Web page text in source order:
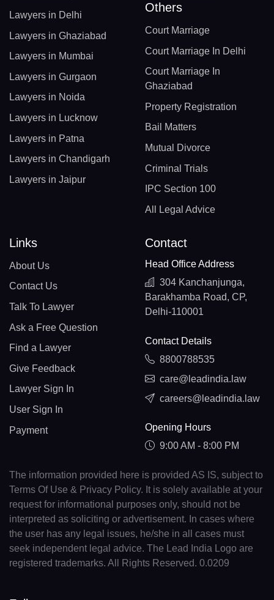
Lawyers in Delhi
Lawyers in Ghaziabad
Lawyers in Mumbai
Lawyers in Gurgaon
Lawyers in Noida
Lawyers in Lucknow
Lawyers in Patna
Lawyers in Chandigarh
Lawyers in Jaipur
Others
Court Marriage
Court Marriage In Delhi
Court Marriage In
Ghaziabad
Property Registration
Bail Matters
Mutual Divorce
Criminal Trials
IPC Section 100
All Legal Advice
Links
About Us
Contact Us
Talk To Lawyer
Ask a Free Question
Find a Lawyer
Give Feedback
Lawyer Sign In
User Sign In
Payment
Contact
Head Office Address
304 Kanchanjunga,
Barakhamba Road, CP,
Delhi-110001
Contact Details
8800788535
care@leadindia.law
careers@leadindia.law
Opening Hours
9:00 AM - 8:00 PM
The information provided here is provided AS IS, subject to
Terms Of Use & Privacy Policy. It is solely available at your
request for informational purposes only, should not be
interpreted as soliciting or advertisement. In cases where
the user has any legal issues, he/she in all cases must
seek independent legal advice. The Lead India Logo are
registered trademarks. All Rights Reserved. 0.0209